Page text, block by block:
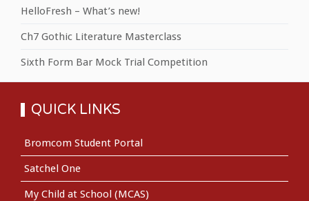
HelloFresh – What’s new!
Ch7 Gothic Literature Masterclass
Sixth Form Bar Mock Trial Competition
QUICK LINKS
Bromcom Student Portal
Satchel One
My Child at School (MCAS)